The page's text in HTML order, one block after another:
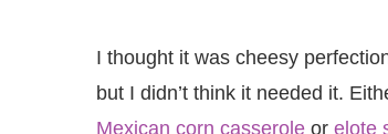
I thought it was cheesy
but I didn’t think it needed it.
Mexican corn casserole or elote